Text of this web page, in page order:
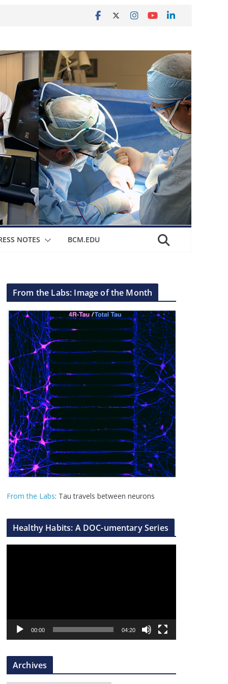
NOTES BCM.EDU
From the Labs: Image of the Month
From the Labs: Tau travels between neurons
Healthy Habits: A DOC-umentary Series
a
r
00:00 04:20
Archives